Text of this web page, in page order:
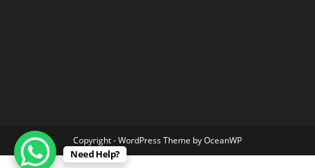
Copyright - WordPress Theme by OceanWP
Need Help?